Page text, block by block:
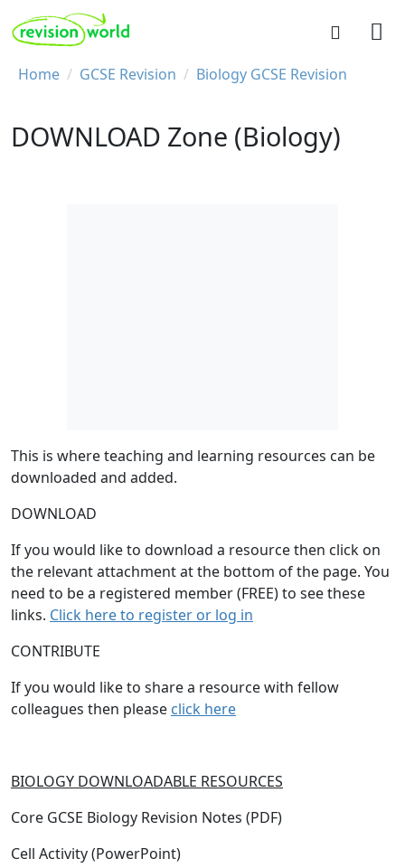
Skip to main content
REVISION WORLD
Breadcrumb
Home GCSE Revision Biology GCSE Revision
DOWNLOAD Zone (Biology)
This is where teaching and learning resources can be
downloaded and added.
DOWNLOAD
If you would like to download a resource then click on
the relevant attachment at the bottom of the page. You
need to be a registered member (FREE) to see these
links. Click here to register or log in
CONTRIBUTE
If you would like to share a resource with fellow
colleagues then please click here
BIOLOGY DOWNLOADABLE RESOURCES
Core GCSE Biology Revision Notes (PDF)
Cell Activity(PowerPoint)